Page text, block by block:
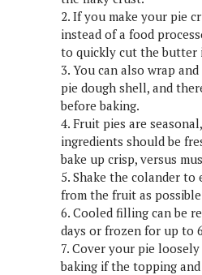
2. If you make your pie
instead of a food
to quickly cut the butter
3. You can also wrap
pie dough shell, and
before baking.
4. Fruit pies are
ingredients should be
bake up crisp, versus
5. Shake the colander
from the fruit as
6. Cooled filling can be
days or frozen for up to
7. Cover your pie
baking if the topping